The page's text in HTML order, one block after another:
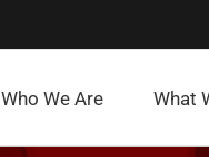
Who We Are What